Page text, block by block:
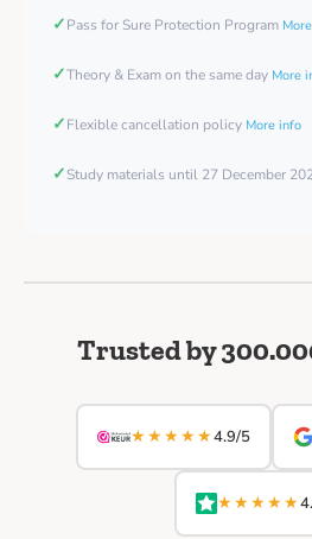
✓Pass for Sure Protection Program
✓Theory & Exam on the same day More
✓Flexible cancellation policy More info
✓Study materials until 27 December
Trusted by
★★★★★4.9/5
★★★★★